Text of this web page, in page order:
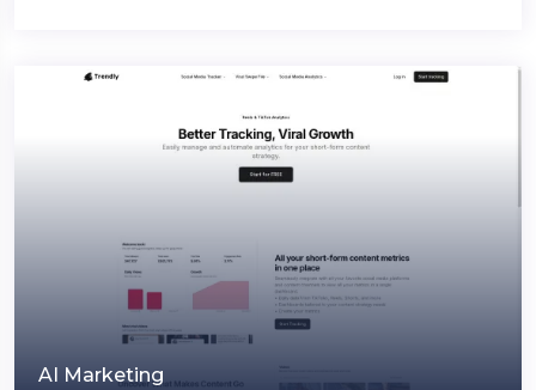
AI Marketing